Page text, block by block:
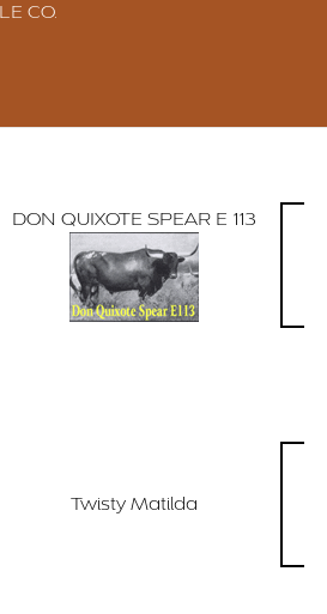
CO.
DON QUIXOTE SPEAR E 113
Twisty Matilda